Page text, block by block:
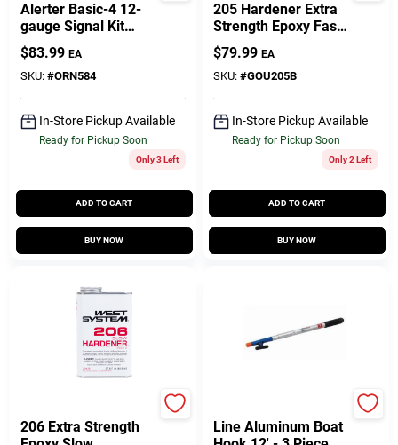
Alerter Basic-4 12-
gauge Signal Kit
With Red Aerial
Flares
$83.99 EA
SKU: #ORN584
In-Store Pickup Available
Ready for Pickup Soon
Only 3 Left
ADD TO CART
BUY NOW
205 Hardener Extra
Strength Epoxy Fast
Hardener Curing
Agent 27.5 Oz
$79.99 EA
SKU: #GOU205B
In-Store Pickup Available
Ready for Pickup Soon
Only 2 Left
ADD TO CART
BUY NOW
206 Extra Strength
Line Aluminum Boat